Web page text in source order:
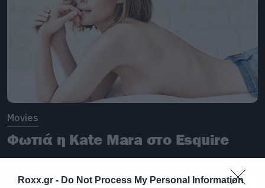
Roxx.gr - Do Not Process My Personal Information
Movies
Φωτιά η Kate Mara στο Esquire